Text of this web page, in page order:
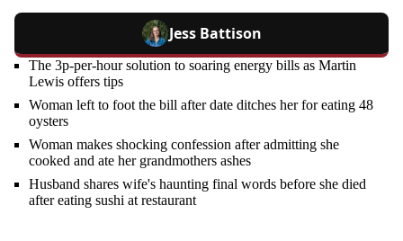
Jess Battison
The 3p-per-hour solution to soaring energy bills as Martin
Lewis offers tips
Woman left to foot the bill after date ditches her for eating 48
oysters
Woman makes shocking confession after admitting she
cooked and ate her grandmothers ashes
Husband shares wife's haunting final words before she died
after eating sushi at restaurant